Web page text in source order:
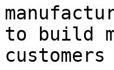
to build